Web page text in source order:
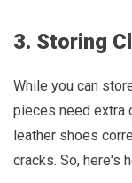
3. Storing
While you can
pieces need extra
leather shoes
cracks. So, here's